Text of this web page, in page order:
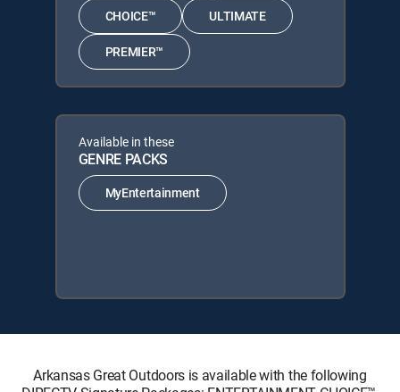
CHOICE™ ULTIMATE
PREMIER™
Available in these
GENRE PACKS
MyEntertainment
Arkansas Great Outdoors is available with the following